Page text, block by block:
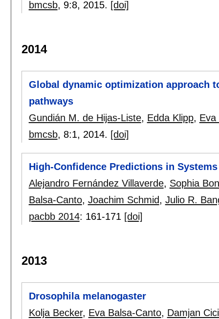
bmcsb, 9:8, 2015. [doi]
2014
Global dynamic optimization approach
pathways
Gundián M. de Hijas-Liste, Edda Klipp, Eva
bmcsb, 8:1, 2014. [doi]
High-Confidence Predictions in
Alejandro Fernández Villaverde, Sophia
Balsa-Canto, Joachim Schmid, Julio R.
pacbb 2014: 161-171 [doi]
2013
Drosophila melanogaster
Kolja Becker, Eva Balsa-Canto, Damjan